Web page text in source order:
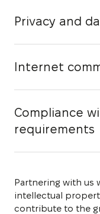
Privacy and
Internet
Compliance
requirements
Partnering with us
intellectual
contribute to the